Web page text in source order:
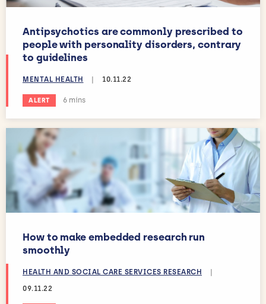
Antipsychotics are commonly prescribed to
people with personality disorders, contrary
to guidelines
MENTAL HEALTH 10.11.22
ALERT Estimated reading time:
6 mins
How to make embedded research run
smoothly
HEALTH AND SOCIAL CARE SERVICES RESEARCH
|
09.11.22